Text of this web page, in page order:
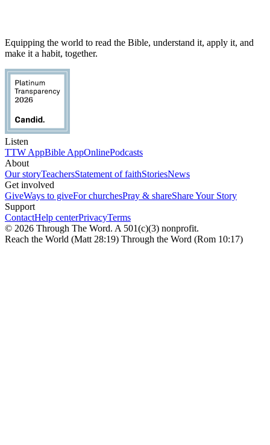
Equipping the world to read the Bible, understand it, apply it, and
make it a habit, together.
Listen
TTW AppBible AppOnlinePodcasts
About
Our storyTeachersStatement of faithStoriesNews
Get involved
GiveWays to giveFor churchesPray & shareShare Your Story
Support
ContactHelp centerPrivacyTerms
© 2026 Through The Word. A 501(c)(3) nonprofit.
Reach the World (Matt 28:19) Through the Word (Rom 10:17)